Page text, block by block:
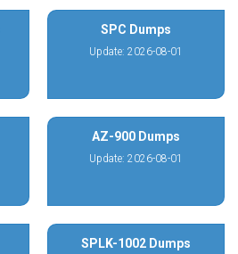
SPC Dumps
Update: 2026-08-01
AZ-900 Dumps
Update: 2026-08-01
SPLK-1002 Dumps